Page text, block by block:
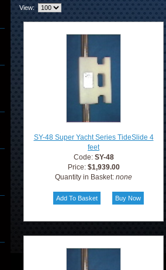
View:
SY-48 Super Yacht Series TideSlide 4
feet
Code: SY-48
Price: $1,939.00
Quantity in Basket: none